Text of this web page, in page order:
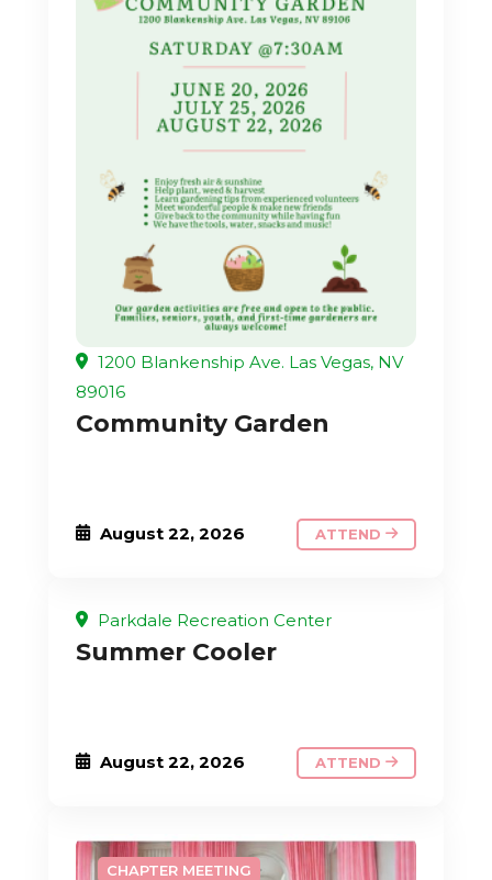
1200 Blankenship Ave. Las Vegas, NV
89016
Community Garden
August 22, 2026 ATTEND
Parkdale Recreation Center
Summer Cooler
August 22, 2026 ATTEND
CHAPTER MEETING